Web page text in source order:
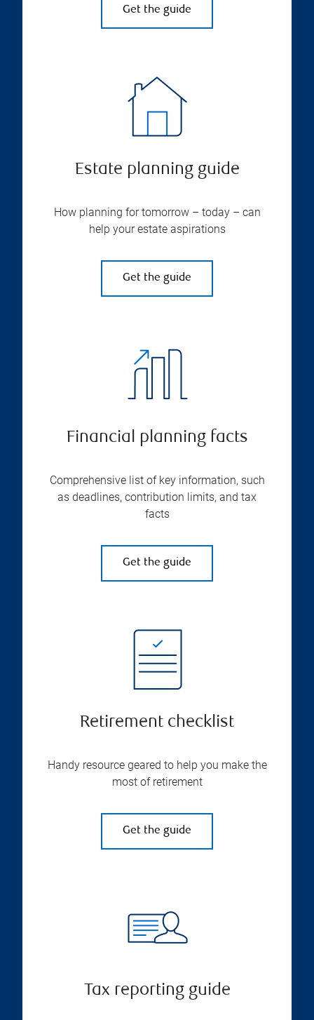
Get the guide
Estate planning guide
How planning for tomorrow – today – can
help your estate aspirations
Get the guide
Financial planning facts
Comprehensive list of key information, such
as deadlines, contribution limits, and tax
facts
Get the guide
Retirement checklist
Handy resource geared to help you make the
most of retirement
Get the guide
Tax reporting guide